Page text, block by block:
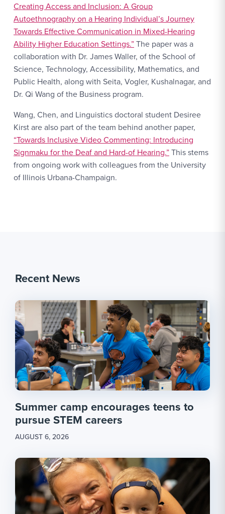
Creating Access and Inclusion: A Group
Autoethnography on a Hearing Individual’s Journey
Towards Effective Communication in Mixed-Hearing
Ability Higher Education Settings.”The paper was a
collaboration with Dr. James Waller, of the School of
Science, Technology, Accessibility, Mathematics, and
Public Health, along with Seita, Vogler, Kushalnagar, and
Dr. Qi Wang of the Business program.
Wang, Chen, and Linguistics doctoral student Desiree
Kirst are also part of the team behind another paper,
“Towards Inclusive Video Commenting: Introducing
Signmaku for the Deaf and Hard-of Hearing.”This stems
from ongoing work with colleagues from the University
of Illinois Urbana-Champaign.
Recent News
Summer camp encourages teens to
pursue STEM careers
AUGUST 6, 2026